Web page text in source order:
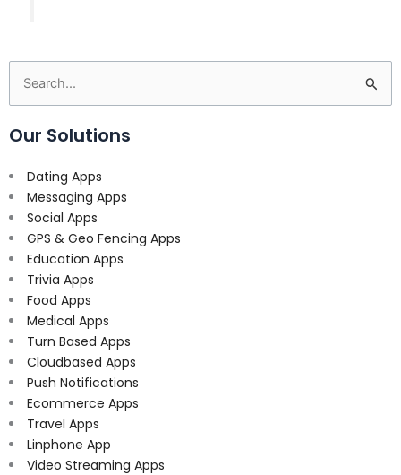
Search
for:
Our Solutions
Dating Apps
Messaging Apps
Social Apps
GPS & Geo Fencing Apps
Education Apps
Trivia Apps
Food Apps
Medical Apps
Turn Based Apps
Cloudbased Apps
Push Notifications
Ecommerce Apps
Travel Apps
Linphone App
Video Streaming Apps